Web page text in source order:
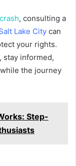
, consulting a
Lake City can
your rights.
stay informed,
the journey
Step-